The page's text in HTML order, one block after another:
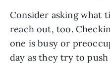
Consider asking what
reach out, too.
one is busy or
day as they try to